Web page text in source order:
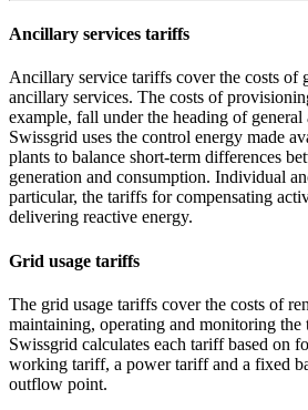
Ancillary services tariffs
Ancillary service tariffs cover the costs of
ancillary services. The costs of
example, fall under the heading of general
Swissgrid uses the control energy made
plants to balance short-term differences
generation and consumption. Individual
particular, the tariffs for compensating
delivering reactive energy.
Grid usage tariffs
The grid usage tariffs cover the costs of
maintaining, operating and monitoring the
Swissgrid calculates each tariff based on
working tariff, a power tariff and a fixed
outflow point.